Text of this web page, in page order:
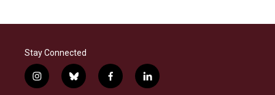
Stay Connected
i
n
b
l
f
a
l
i